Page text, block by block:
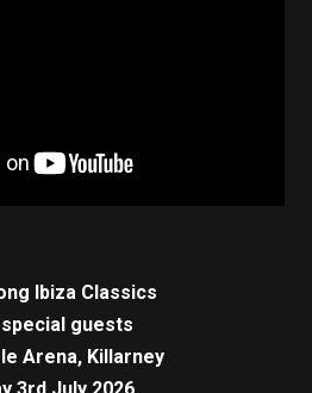
Ibiza Classics
guests
Arena, Killarney